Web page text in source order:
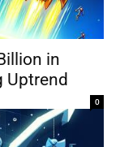
in
Uptrend
0